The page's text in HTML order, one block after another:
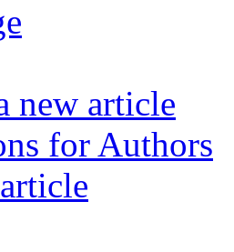
new article
for Authors